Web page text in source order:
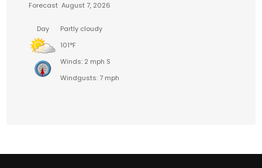
Forecast August 7, 2026
Day
Partly cloudy
101°F
Winds: 2 mph S
Windgusts: 7 mph